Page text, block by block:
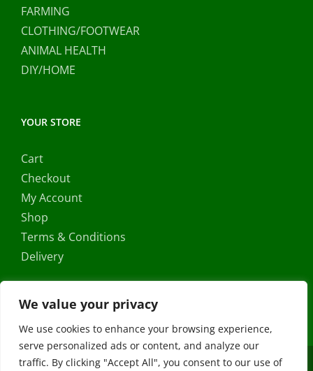
We value your privacy
We use cookies to enhance your browsing experience,
serve personalized ads or content, and analyze our
traffic. By clicking "Accept All", you consent to our use of
FARMING
CLOTHING/FOOTWEAR
ANIMAL HEALTH
DIY/HOME
YOUR STORE
Cart
Checkout
My Account
Shop
Terms & Conditions
Delivery
Copyright ©2026 | FRS Direct| All Rights Reserved | Developed